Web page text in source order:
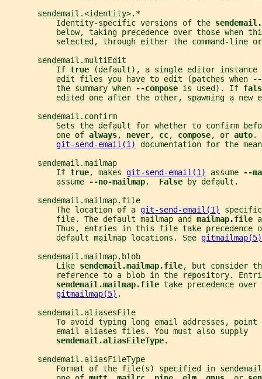
       sendemail.<identity>.*
           Identity-specific versions of the
below, taking precedence over those when
selected, through either the command-line
       sendemail.multiEdit
           If
true
(default), a single editor instance
           edit files you have to edit (patches when
           the summary when
--compose is used). If
edited one after the other, spawning a new
       sendemail.confirm
Sets the default for whether to confirm
           one of
always, never, cc, compose, or auto.
git-send-email(1)
documentation for the
       sendemail.mailmap
           If
true, makes git-send-email(1) assume
--
           assume
--no-mailmap. False
by default.
       sendemail.mailmap.file
           The location of a
git-send-email(1)
specific
           file. The default mailmap and
mailmap.file
Thus, entries in this file take precedence
           default mailmap locations. See
gitmailmap(5)
       sendemail.mailmap.blob
           Like
sendemail.mailmap.file, but consider
reference to a blob in the repository.
sendemail.mailmap.file take precedence
gitmailmap(5) .
       sendemail.aliasesFile
To avoid typing long email addresses, point
           email aliases files. You must also supply
sendemail.aliasFileType.
       sendemail.aliasFileType
Format of the file(s) specified in